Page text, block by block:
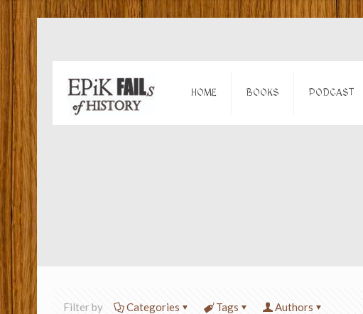
HOME BOOKS PODCAST
Filter by Categories Tags Authors